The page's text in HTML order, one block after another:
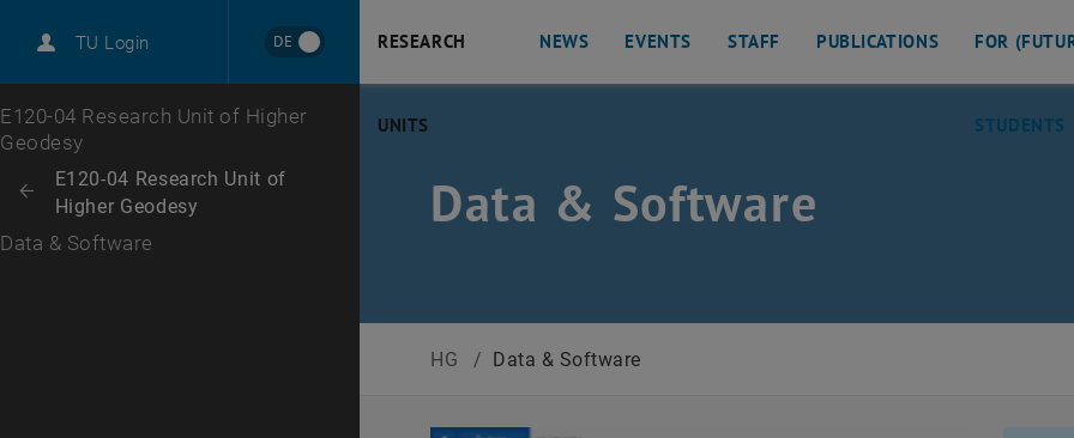
TU Login DE
Top menu level
E120-04 Research Unit of Higher
Geodesy
Back: list subpages of parent page E120-04 Research Unit of Higher Geodesy
Back to:
E120-04 Research Unit of
Higher Geodesy
Data & Software
RESEARCH
UNITS
NEWS EVENTS STAFF PUBLICATIONS FOR
STUDENTS
Data & Software
HG / Data & Software